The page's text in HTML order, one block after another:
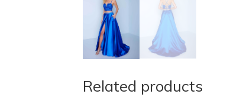
Related products